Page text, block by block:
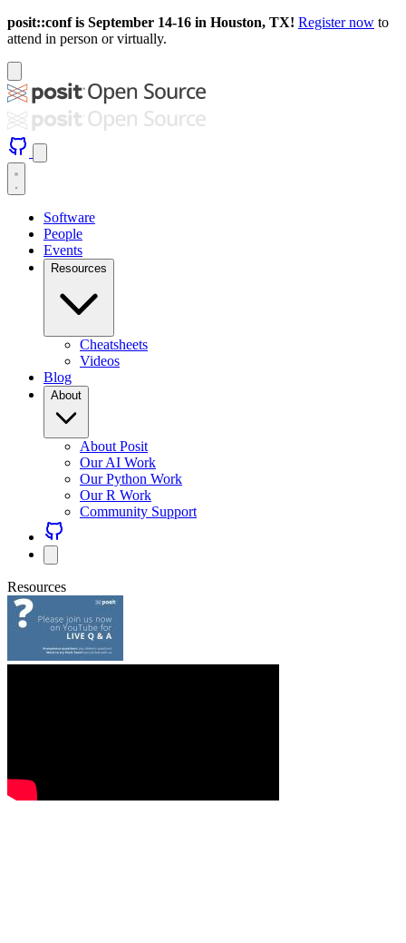
posit::conf is September 14-16 in Houston, TX! Register now to
attend in person or virtually.
Software
People
Events
Resources
Cheatsheets
Videos
Blog
About
About Posit
Our AI Work
Our Python Work
Our R Work
Community Support
Resources